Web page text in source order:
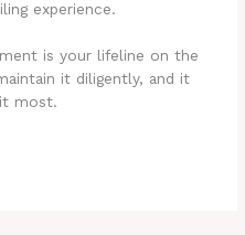
experience.
is your lifeline on the
it diligently, and it
most.